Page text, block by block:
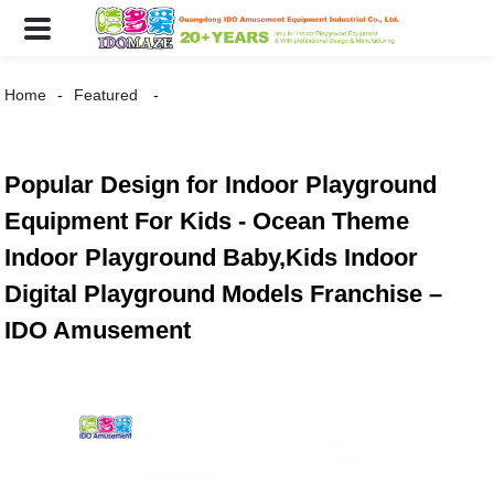
Home Featured
Popular Design for Indoor Playground
Equipment For Kids - Ocean Theme
Indoor Playground Baby,Kids Indoor
Digital Playground Models Franchise –
IDO Amusement